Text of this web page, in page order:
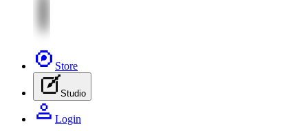
Store
Studio
Login